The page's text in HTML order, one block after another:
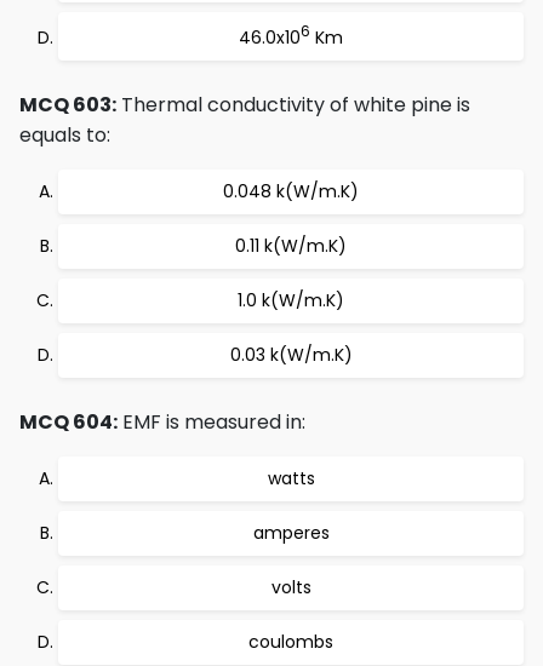
46.0x106 Km
MCQ 603: Thermal conductivity of white pine is
equals to:
0.048 k(W/m.K)
0.11 k(W/m.K)
1.0 k(W/m.K)
0.03 k(W/m.K)
MCQ 604: EMF is measured in:
watts
amperes
volts
coulombs